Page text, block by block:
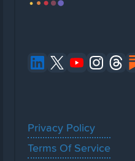
Privacy Policy
Terms Of Service